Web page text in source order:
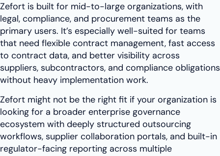
Zefort is built for mid-to-large organizations, with
legal, compliance, and procurement teams as the
primary users. It’s especially well-suited for teams
that need flexible contract management, fast access
to contract data, and better visibility across
suppliers, subcontractors, and compliance obligations
without heavy implementation work.
Zefort might not be the right fit if your organization is
looking for a broader enterprise governance
ecosystem with deeply structured outsourcing
workflows, supplier collaboration portals, and built-in
regulator-facing reporting across multiple